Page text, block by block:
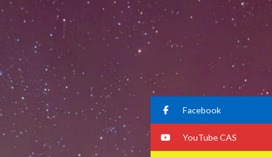
Facebook
YouTube CAS